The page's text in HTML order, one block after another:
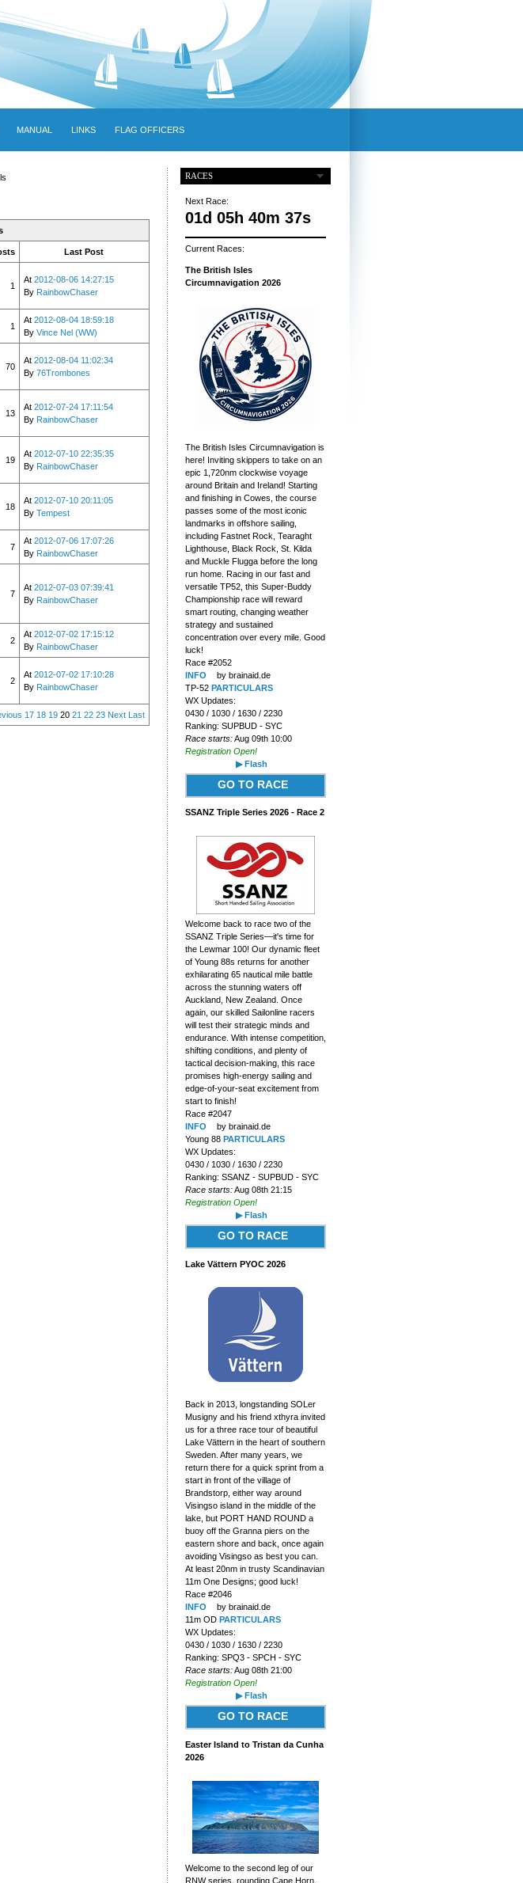
MANUAL LINKS FLAG OFFICERS
Last Post
1
At 2012-08-06 14:27:15
By RainbowChaser
1
At 2012-08-04 18:59:18
By Vince Nel (WW)
70
At 2012-08-04 11:02:34
By 76Trombones
13
At 2012-07-24 17:11:54
By RainbowChaser
19
At 2012-07-10 22:35:35
By RainbowChaser
18
At 2012-07-10 20:11:05
By Tempest
7
At 2012-07-06 17:07:26
By RainbowChaser
7
At 2012-07-03 07:39:41
By RainbowChaser
2
At 2012-07-02 17:15:12
By RainbowChaser
2
At 2012-07-02 17:10:28
By RainbowChaser
17 18 1920 21 22 23 Next Last
RACES
Next Race:
01d 05h 40m 36s
Current Races:
The British Isles
Circumnavigation 2026
The British Isles Circumnavigation is
here! Inviting skippers to take on an
epic 1,720nm clockwise voyage
around Britain and Ireland! Starting
and finishing in Cowes, the course
passes some of the most iconic
landmarks in offshore sailing,
including Fastnet Rock, Tearaght
Lighthouse, Black Rock, St. Kilda
and Muckle Flugga before the long
run home. Racing in our fast and
versatile TP52, this Super-Buddy
Championship race will reward
smart routing, changing weather
strategy and sustained
concentration over every mile. Good
luck!
Race #2052
INFO
by brainaid.de
TP-52 PARTICULARS
WX Updates:
0430 / 1030 / 1630 / 2230
Ranking: SUPBUD - SYC
Race starts:Aug 09th 10:00
Registration Open!
▶ Flash
GO TO RACE
SSANZ Triple Series 2026 - Race 2
Welcome back to race two of the
SSANZ Triple Series—it's time for
the Lewmar 100! Our dynamic fleet
of Young 88s returns for another
exhilarating 65 nautical mile battle
across the stunning waters off
Auckland, New Zealand. Once
again, our skilled Sailonline racers
will test their strategic minds and
endurance. With intense competition,
shifting conditions, and plenty of
tactical decision-making, this race
promises high-energy sailing and
edge-of-your-seat excitement from
start to finish!
Race #2047
INFO
by brainaid.de
Young 88 PARTICULARS
WX Updates:
0430 / 1030 / 1630 / 2230
Ranking: SSANZ - SUPBUD - SYC
Race starts:Aug 08th 21:15
Registration Open!
▶ Flash
GO TO RACE
Lake Vättern PYOC 2026
Back in 2013, longstanding SOLer
Musigny and his friend xthyra invited
us for a three race tour of beautiful
Lake Vättern in the heart of southern
Sweden. After many years, we
return there for a quick sprint from a
start in front of the village of
Brandstorp, either way around
Visingso island in the middle of the
lake, but PORT HAND ROUND a
buoy off the Granna piers on the
eastern shore and back, once again
avoiding Visingso as best you can.
At least 20nm in trusty Scandinavian
11m One Designs; good luck!
Race #2046
INFO
by brainaid.de
11m OD PARTICULARS
WX Updates:
0430 / 1030 / 1630 / 2230
Ranking: SPQ3 - SPCH - SYC
Race starts:Aug 08th 21:00
Registration Open!
▶ Flash
GO TO RACE
Easter Island to Tristan da Cunha
2026
Welcome to the second leg of our
RNW series, rounding Cape Horn.